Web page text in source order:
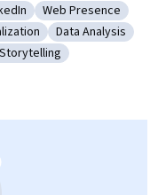
LinkedIn
Category: Web
Web Presence
Data Visualization
Category: Data
Data Analysis
Data Storytelling